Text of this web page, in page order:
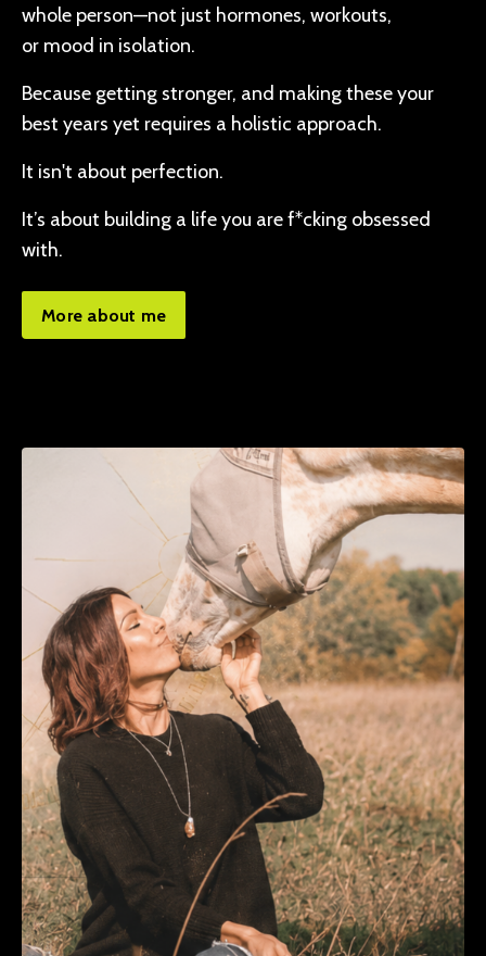
whole person—not just hormones, workouts,
or mood in isolation.
Because getting stronger, and making these your
best years yet requires a holistic approach.
It isn't about perfection.
It’s about building a life you are f*cking obsessed
with.
More about me